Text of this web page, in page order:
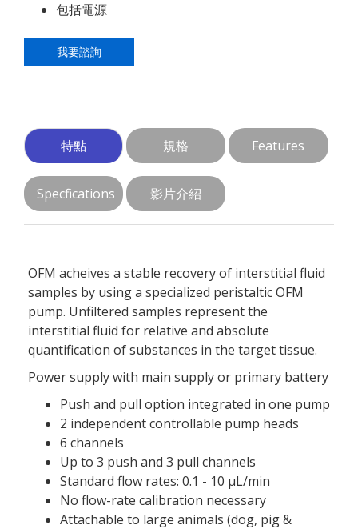
包括電源
我要諮詢
特點 規格 Features
Specfications 影片介紹
OFM acheives a stable recovery of interstitial fluid
samples by using a specialized peristaltic OFM
pump. Unfiltered samples represent the
interstitial fluid for relative and absolute
quantification of substances in the target tissue.
Power supply with main supply or primary battery
Push and pull option integrated in one pump
2 independent controllable pump heads
6 channels
Up to 3 push and 3 pull channels
Standard flow rates: 0.1 - 10 μL/min
No flow-rate calibration necessary
Attachable to large animals (dog, pig &